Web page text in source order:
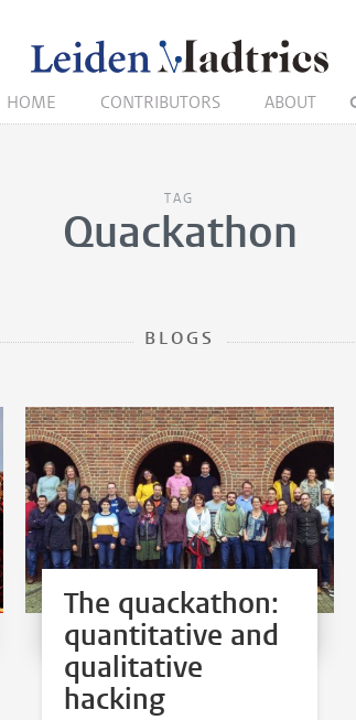
HOME CONTRIBUTORS ABOUT
TAG
Quackathon
BLOGS
The quackathon:
quantitative and
qualitative
hacking